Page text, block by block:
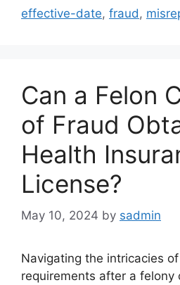
effective-date, fraud,
Can a Felon
of Fraud
Health
License?
May 10, 2024 by sadmin
Navigating the intricacies
requirements after a felony